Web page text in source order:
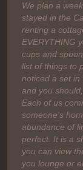
We plan a
stayed in the
renting a
EVERYTHING
cups and
list of things to
noticed a set in
and you
Each of us
someone's
abundance of
perfect. It is a
you can view
you lounge or